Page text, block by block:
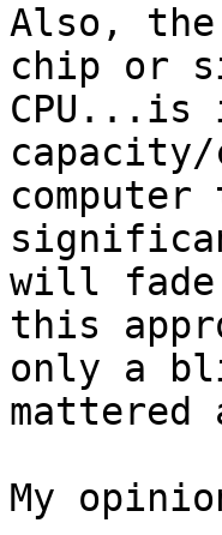
Also,
chip or
CPU...is
will fade.
this
only a
mattered
My